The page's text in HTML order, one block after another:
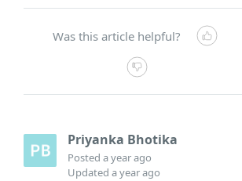
Was this article helpful?
Priyanka Bhotika
Posteda year ago
Updateda year ago